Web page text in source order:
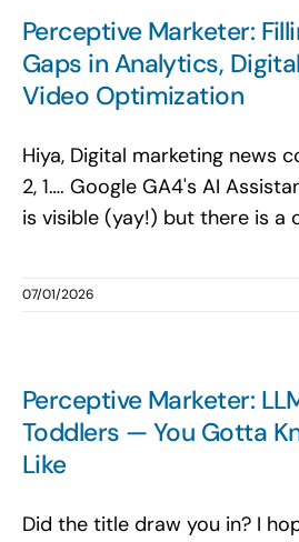
Perceptive Marketer:
Gaps in Analytics,
Video Optimization
Hiya, Digital marketing news
2, 1…. Google GA4's AI
is visible (yay!) but there is a
07/01/2026
Perceptive Marketer:
Toddlers — You Gotta
Like
Did the title draw you in? I